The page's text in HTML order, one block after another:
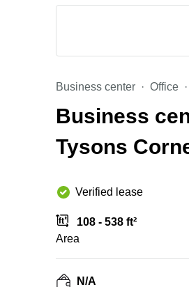
Business center Office
Business
Tysons
Verified lease
108 - 538 ft²
Area
N/A